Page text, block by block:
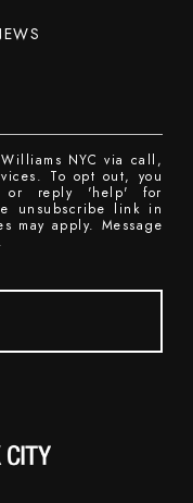
NYC via call,
To opt out, you
or reply 'help' for
unsubscribe link in
may apply. Message
.